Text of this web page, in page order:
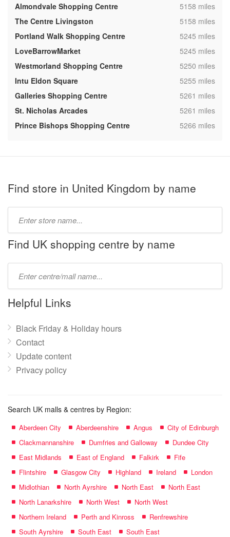
Almondvale Shopping Centre
,5158 miles
The Centre Livingston
,5158 miles
Portland Walk Shopping Centre
,5245 miles
LoveBarrowMarket
,5245 miles
Westmorland Shopping Centre
,5250 miles
Intu Eldon Square
,5255 miles
Galleries Shopping Centre
,5261 miles
St. Nicholas Arcades
,5261 miles
Prince Bishops Shopping Centre
,5266 miles
Find store in United Kingdom by name
name:
Find UK shopping centre by name
name:
Helpful Links
Black Friday & Holiday hours
Contact
Update content
Privacy policy
Search UK malls & centres by Region:
Aberdeen City Aberdeenshire Angus
City of Edinburgh
Clackmannanshire
Dumfries and Galloway
Dundee City
East Midlands
East of England Falkirk
Fife
Flintshire
Glasgow City Highland Ireland
London
Midlothian
North Ayrshire North East
North East
North Lanarkshire
North West
North West
Northern Ireland
Perth and Kinross
Renfrewshire
South Ayrshire
South East
South East